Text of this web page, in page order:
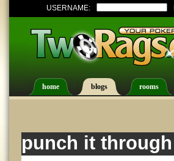
USERNAME:
home blogs rooms
punch it through